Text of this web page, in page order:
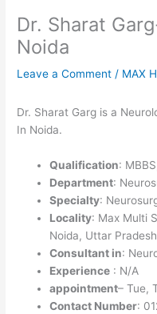
Dr. Sharat
Noida
Leave a Comment / MAX
Dr. Sharat Garg is a
In Noida.
Qualification:
Department:
Specialty:
Locality: Max Multi
Noida, Uttar
Consultant in:
Experience : N/A
appointment– Tue,
Contact Number: